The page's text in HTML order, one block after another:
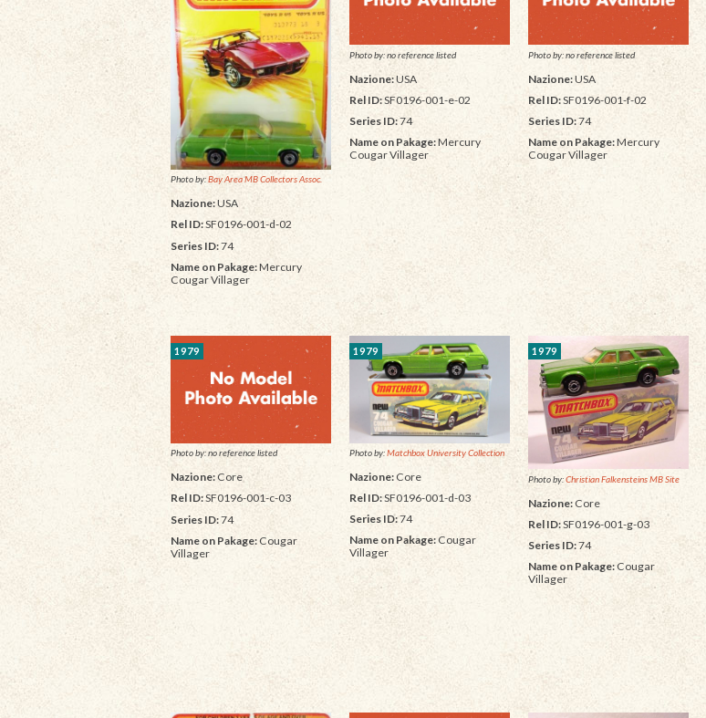
Photo by:Bay Area MB Collectors Assoc.
Nazione:USA
Rel ID:SF0196-001-d-02
Series ID:74
Name on Pakage:Mercury
Cougar Villager
Photo by: no reference listed
Nazione:USA
Rel ID:SF0196-001-e-02
Series ID:74
Name on Pakage:Mercury
Cougar Villager
Photo by: no reference listed
Nazione:USA
Rel ID:SF0196-001-f-02
Series ID:74
Name on Pakage:Mercury
Cougar Villager
1979
Photo by: no reference listed
Nazione:Core
Rel ID:SF0196-001-c-03
Series ID:74
Name on Pakage:Cougar
Villager
1979
Photo by:Matchbox University Collection
Nazione: Core
Rel ID:SF0196-001-d-03
Series ID:74
Name on Pakage:Cougar
Villager
1979
Photo by:Christian Falkensteins MB Site
Nazione:Core
Rel ID:SF0196-001-g-03
Series ID:74
Name on Pakage:Cougar
Villager